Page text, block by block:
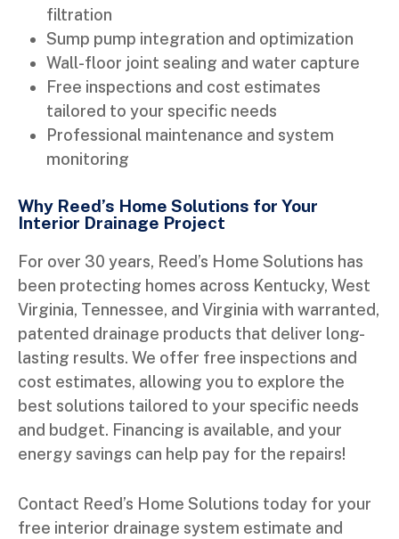
filtration
Sump pump integration and optimization
Wall-floor joint sealing and water capture
Free inspections and cost estimates
tailored to your specific needs
Professional maintenance and system
monitoring
Why Reed’s Home Solutions for Your
Interior Drainage Project
For over 30 years, Reed’s Home Solutions has
been protecting homes across Kentucky, West
Virginia, Tennessee, and Virginia with warranted,
patented drainage products that deliver long-
lasting results. We offer free inspections and
cost estimates, allowing you to explore the
best solutions tailored to your specific needs
and budget. Financing is available, and your
energy savings can help pay for the repairs!
Contact Reed’s Home Solutions today for your
free interior drainage system estimate and